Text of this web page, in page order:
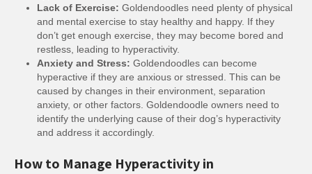
Lack of Exercise: Goldendoodles need plenty of physical
and mental exercise to stay healthy and happy. If they
don’t get enough exercise, they may become bored and
restless, leading to hyperactivity.
Anxiety and Stress: Goldendoodles can become
hyperactive if they are anxious or stressed. This can be
caused by changes in their environment, separation
anxiety, or other factors. Goldendoodle owners need to
identify the underlying cause of their dog’s hyperactivity
and address it accordingly.
How to Manage Hyperactivity in